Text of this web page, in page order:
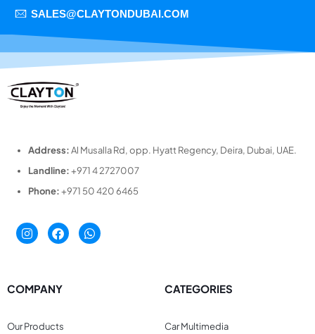
SALES@CLAYTONDUBAI.COM
Address:Al Musalla Rd, opp. Hyatt Regency, Deira, Dubai, UAE.
Landline:+971 4 2727007
Phone:+971 50 420 6465
COMPANY
Our Products
CATEGORIES
Car Multimedia